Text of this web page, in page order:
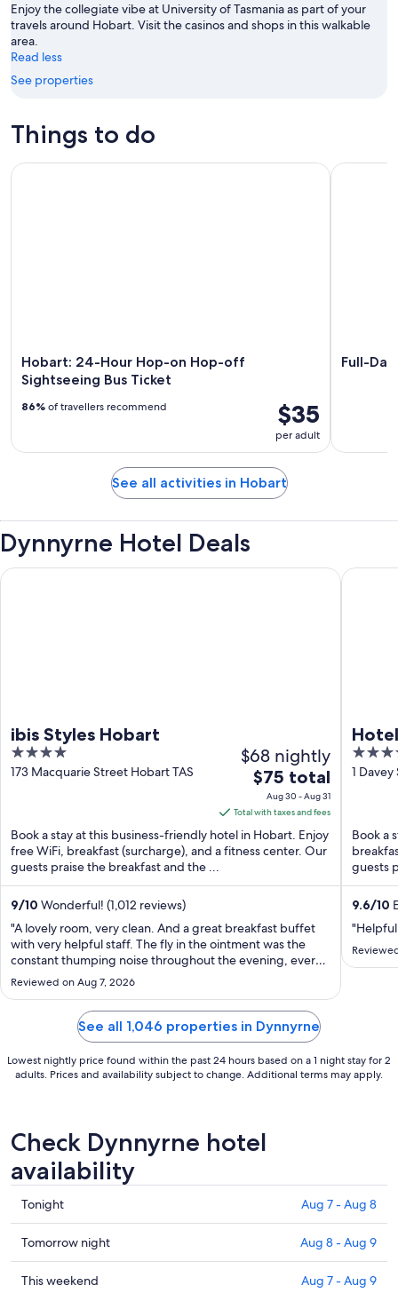
Enjoy the collegiate vibe at University of Tasmania as part of your
travels around Hobart. Visit the casinos and shops in this walkable
area.
Read less
See properties
Things to do
Hobart: 24-Hour Hop-on Hop-off
Sightseeing Bus Ticket
$35
per adult
86% of travellers recommend
Hobart: 24-Hour Hop-on Hop-off Sightseeing Bus Ticket
Full-
Full-Day
See all activities in Hobart
Dynnyrne Hotel Deals
ibis Styles Hobart
4
out
173 Macquarie Street Hobart TAS
$68 nightly
The
price
is
$75
total
night
Aug
30
to
31
$75 total
Aug 30 - Aug 31
Total with taxes and fees
Book a stay at this business-friendly hotel in Hobart. Enjoy
free WiFi, breakfast (surcharge), and a fitness center. Our
guests praise the breakfast and the ...
9/10 Wonderful! (1,012 reviews)
"A lovely room, very clean. And a great breakfast buffet
with very helpful staff. The fly in the ointment was the
constant thumping noise throughout the evening, every
night, as guests dropped the weights on the floor of the
gym right above me. A well designed hotel should not
have the gymnasium situated ..."
Reviewed on Aug 7, 2026
ibis Styles Hobart
4.5
out
1
Book a
guests
9.6/10
Hotel
See all 1,046 properties in Dynnyrne
Lowest nightly price found within the past 24 hours based on a 1 night stay for 2
adults. Prices and availability subject to change. Additional terms may apply.
Check Dynnyrne hotel
availability
Check
prices
in
Dynnyrne
for
Tonight Aug 7 - Aug 8
Check
prices
in
Tomorrow night Aug 8 - Aug 9
Check
This weekend Aug 7 - Aug 9